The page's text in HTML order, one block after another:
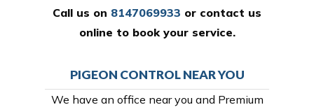
Call us on 8147069933 or contact us
online to book your service.
PIGEON CONTROL NEAR YOU
We have an office near you and Premium